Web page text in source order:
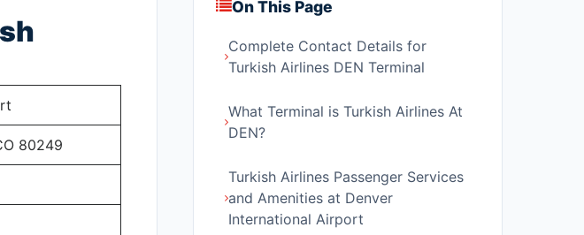
80249
On This Page
Complete Contact Details for
Turkish Airlines DEN Terminal
What Terminal is Turkish Airlines At
DEN?
Turkish Airlines Passenger Services
and Amenities at Denver
International Airport